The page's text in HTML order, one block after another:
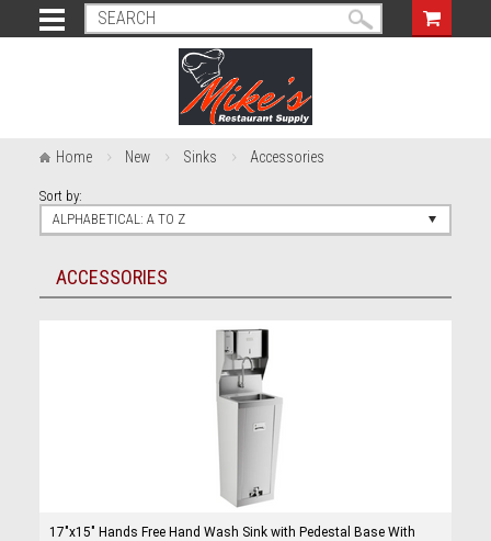
Home New Sinks Accessories
Sort by:
ALPHABETICAL: A TO Z
ACCESSORIES
17"x15" Hands Free Hand Wash Sink with Pedestal Base With